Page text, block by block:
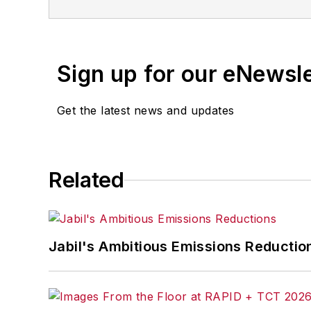
Sign up for our
Get the latest news and updates
Related
Jabil's Ambitious Emissions